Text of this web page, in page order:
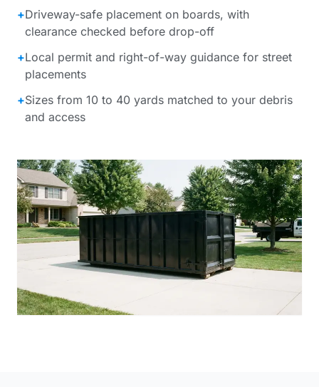
+Driveway-safe placement on boards, with
clearance checked before drop-off
+Local permit and right-of-way guidance for street
placements
+Sizes from 10 to 40 yards matched to your debris
and access